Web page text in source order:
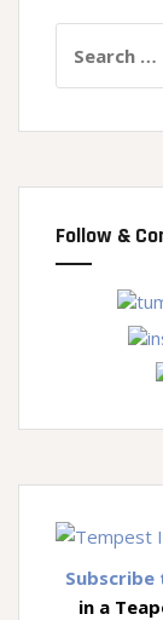
for:
Follow &
in a